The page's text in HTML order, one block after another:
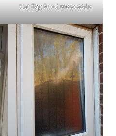
Cat flap fitted Newcastle